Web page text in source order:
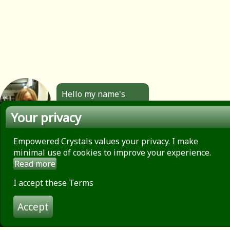
Hello my name's
Angela. All the
jewellery you see
here is made by
hand by me. Click to
find out more.
About
Contact
Privacy Policy
Your privacy
Empowered Crystals values your privacy. I make
minimal use of cookies to improve your experience.
Read more
I accept these Terms
Accept